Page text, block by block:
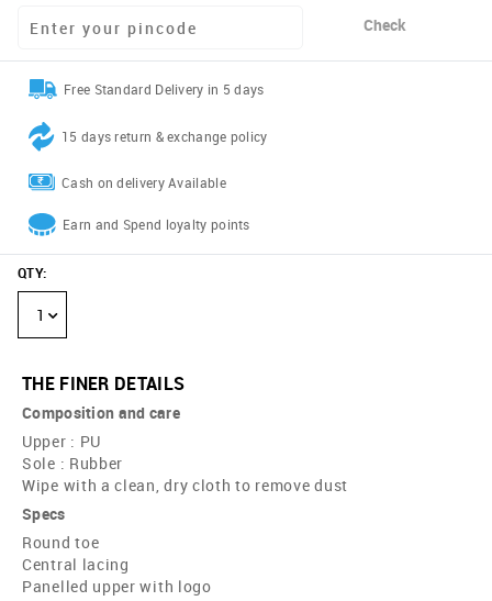
Check
Free Standard Delivery in 5 days
15 days return & exchange policy
Cash on delivery Available
Earn and Spend loyalty points
QTY:
1
THE FINER DETAILS
Composition and care
Upper : PU
Sole : Rubber
Wipe with a clean, dry cloth to remove dust
Specs
Round toe
Central lacing
Panelled upper with logo